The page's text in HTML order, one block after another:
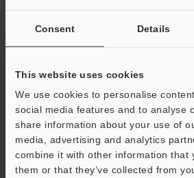
Consent Details
This website uses cookies
We use cookies to personalise
social media features and to analyse
share information about your use of
media, advertising and analytics
combine it with other information that
them or that they’ve collected from
Ask an Expert
Free Trial Unit
Fiber Optic Sensors